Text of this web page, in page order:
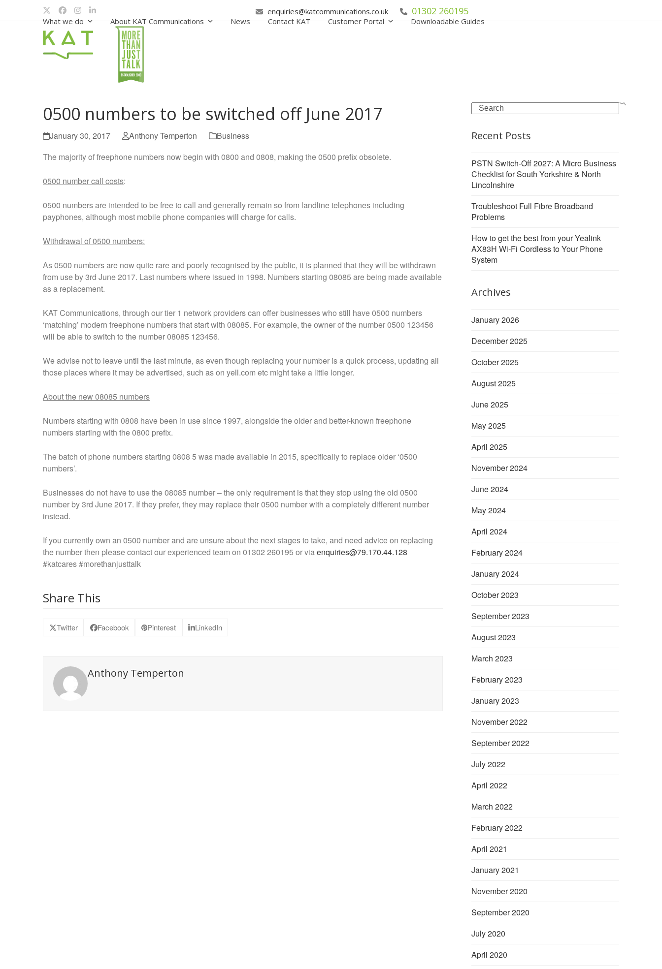
TwitterFacebook
Instagram
LinkedIn enquiries@katcommunications.co.uk 01302 260195
What we do About KAT Communications News Contact KAT Customer Portal Downloadable Guides
0500 numbers to be switched off June 2017
January 30, 2017 Anthony Temperton
Business
The majority of freephone numbers now begin with 0800 and 0808, making the 0500 prefix obsolete.
0500 number call costs:
0500 numbers are intended to be free to call and generally remain so from landline telephones including
payphones, although most mobile phone companies will charge for calls.
Withdrawal of 0500 numbers:
As 0500 numbers are now quite rare and poorly recognised by the public, it is planned that they will be withdrawn
from use by 3rd June 2017. Last numbers where issued in 1998. Numbers starting 08085 are being made available
as a replacement.
KAT Communications, through our tier 1 network providers can offer businesses who still have 0500 numbers
‘matching’ modern freephone numbers that start with 08085. For example, the owner of the number 0500 123456
will be able to switch to the number 08085 123456.
We advise not to leave until the last minute, as even though replacing your number is a quick process, updating all
those places where it may be advertised, such as on yell.com etc might take a little longer.
About the new 08085 numbers
Numbers starting with 0808 have been in use since 1997, alongside the older and better-known freephone
numbers starting with the 0800 prefix.
The batch of phone numbers starting 0808 5 was made available in 2015, specifically to replace older ‘0500
numbers’.
Businesses do not have to use the 08085 number – the only requirement is that they stop using the old 0500
number by 3rd June 2017. If they prefer, they may replace their 0500 number with a completely different number
instead.
If you currently own an 0500 number and are unsure about the next stages to take, and need advice on replacing
the number then please contact our experienced team on 01302 260195 or viaenquiries@79.170.44.128
#katcares #morethanjusttalk
Share This
Twitter Facebook Pinterest LinkedIn
Anthony Temperton
Search
Recent Posts
PSTN Switch-Off 2027: A Micro Business
Checklist for South Yorkshire & North
Lincolnshire
Troubleshoot Full Fibre Broadband
Problems
How to get the best from your Yealink
AX83H Wi-Fi Cordless to Your Phone
System
Archives
January 2026
December 2025
October 2025
August 2025
June 2025
May 2025
April 2025
November 2024
June 2024
May 2024
April 2024
February 2024
January 2024
October 2023
September 2023
August 2023
March 2023
February 2023
January 2023
November 2022
September 2022
July 2022
April 2022
March 2022
February 2022
April 2021
January 2021
November 2020
September 2020
July 2020
April 2020